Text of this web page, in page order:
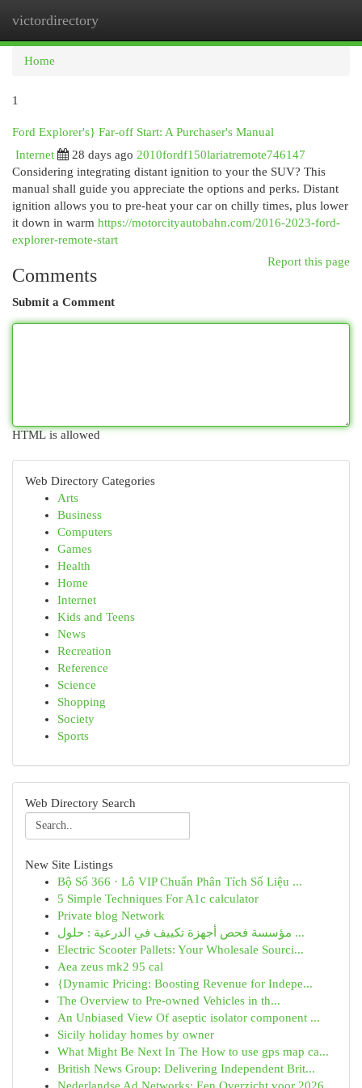
victordirectory
Home
1
Ford Explorer's} Far-off Start: A Purchaser's Manual
Internet
28 days ago 2010fordf150lariatremote746147
Considering integrating distant ignition to your the SUV? This
manual shall guide you appreciate the options and perks. Distant
ignition allows you to pre-heat your car on chilly times, plus lower
it down in warm https://motorcityautobahn.com/2016-2023-ford-
explorer-remote-start
Report this page
Comments
Submit a Comment
HTML is allowed
Web Directory Categories
Arts
Business
Computers
Games
Health
Home
Internet
Kids and Teens
News
Recreation
Reference
Science
Shopping
Society
Sports
Web Directory Search
New Site Listings
Bộ Số 366 · Lô VIP Chuẩn Phân Tích Số Liệu ...
5 Simple Techniques For A1c calculator
Private blog Network
مؤسسة فحص أجهزة تكييف في الدرعية : حلول ...
Electric Scooter Pallets: Your Wholesale Sourci...
Aea zeus mk2 95 cal
{Dynamic Pricing: Boosting Revenue for Indepe...
The Overview to Pre-owned Vehicles in th...
An Unbiased View Of aseptic isolator component ...
Sicily holiday homes by owner
What Might Be Next In The How to use gps map ca...
British News Group: Delivering Independent Brit...